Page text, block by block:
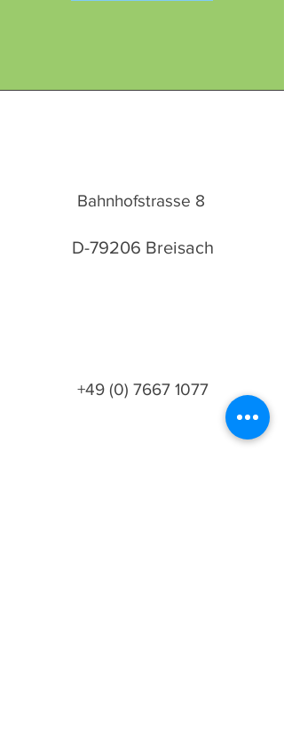
Bahnhofstrasse 8
D-79206 Breisach
+49 (0) 7667 1077